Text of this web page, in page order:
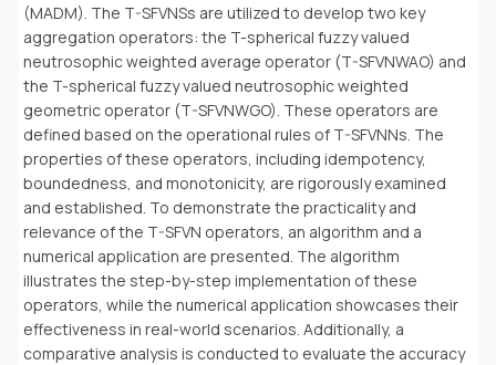
(MADM). The T-SFVNSs are utilized to develop two key
aggregation operators: the T-spherical fuzzy valued
neutrosophic weighted average operator (T-SFVNWAO) and
the T-spherical fuzzy valued neutrosophic weighted
geometric operator (T-SFVNWGO). These operators are
defined based on the operational rules of T-SFVNNs. The
properties of these operators, including idempotency,
boundedness, and monotonicity, are rigorously examined
and established. To demonstrate the practicality and
relevance of the T-SFVN operators, an algorithm and a
numerical application are presented. The algorithm
illustrates the step-by-step implementation of these
operators, while the numerical application showcases their
effectiveness in real-world scenarios. Additionally, a
comparative analysis is conducted to evaluate the accuracy